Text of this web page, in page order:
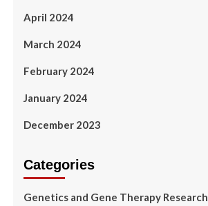
April 2024
March 2024
February 2024
January 2024
December 2023
Categories
Genetics and Gene Therapy Research